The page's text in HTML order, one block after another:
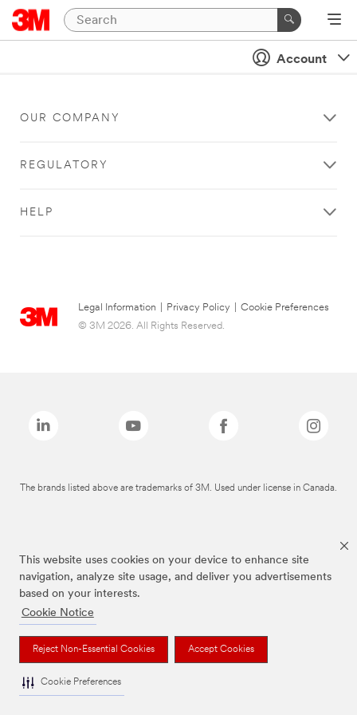
This website uses cookies on your device to enhance site
navigation, analyze site usage, and deliver you advertisements
based on your interests.
Cookie Notice
Reject Non-Essential Cookies Accept Cookies
Cookie Preferences
Account
OUR COMPANY
REGULATORY
HELP
Legal Information Privacy Policy
Cookie Preferences
© 3M 2026. All Rights Reserved.
The brands listed above are trademarks of 3M. Used under license in Canada.